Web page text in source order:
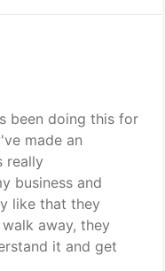
been doing this for
made an
really
business and
like that they
away, they
it and get